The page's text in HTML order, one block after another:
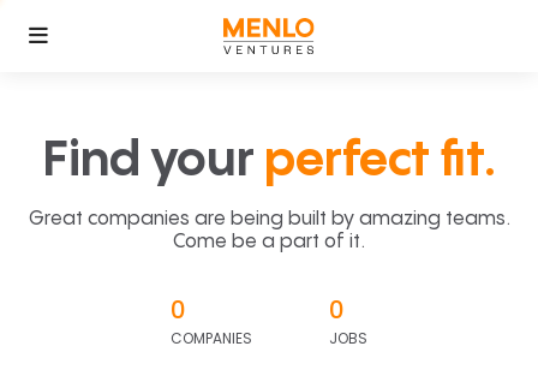
Find your perfect fit.
Great companies are being built by amazing teams.
Come be a part of it.
0
COMPANIES
0
JOBS